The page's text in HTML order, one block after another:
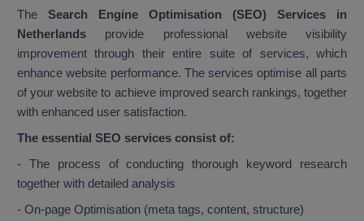
The Search Engine Optimisation (SEO) Services in
Netherlands provide professional website visibility
improvement through their entire suite of services, which
enhance website performance. The services optimise all parts
of your website to achieve improved search rankings, together
with enhanced user satisfaction.
The essential SEO services consist of:
- The process of conducting thorough keyword research
together with detailed analysis
- On-page Optimisation (meta tags, content, structure)